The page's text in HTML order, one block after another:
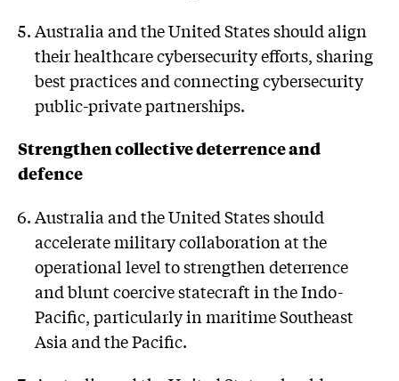
Australia and the United States should align
their healthcare cybersecurity efforts, sharing
best practices and connecting cybersecurity
public-private partnerships.
Strengthen collective deterrence and
defence
Australia and the United States should
accelerate military collaboration at the
operational level to strengthen deterrence
and blunt coercive statecraft in the Indo-
Pacific, particularly in maritime Southeast
Asia and the Pacific.